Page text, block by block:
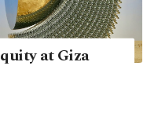
at Giza